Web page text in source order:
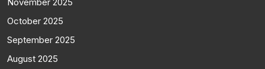
October 2025
September 2025
August 2025